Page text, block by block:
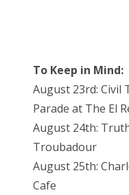
To Keep in Mind:
August 23rd:
Parade at The El
August 24th:
Troubadour
August 25th:
Cafe